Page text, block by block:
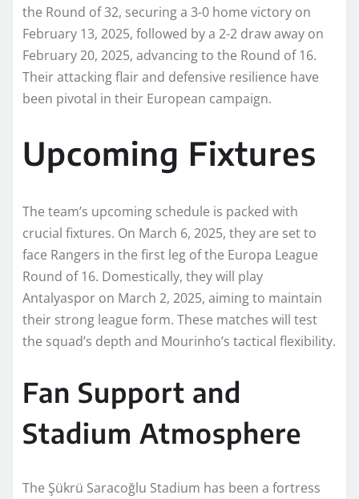
the Round of 32, securing a 3-0 home victory on
February 13, 2025, followed by a 2-2 draw away on
February 20, 2025, advancing to the Round of 16.
Their attacking flair and defensive resilience have
been pivotal in their European campaign.
Upcoming Fixtures
The team’s upcoming schedule is packed with
crucial fixtures. On March 6, 2025, they are set to
face Rangers in the first leg of the Europa League
Round of 16. Domestically, they will play
Antalyaspor on March 2, 2025, aiming to maintain
their strong league form. These matches will test
the squad’s depth and Mourinho’s tactical flexibility.
Fan Support and
Stadium Atmosphere
The Şükrü Saracoğlu Stadium has been a fortress